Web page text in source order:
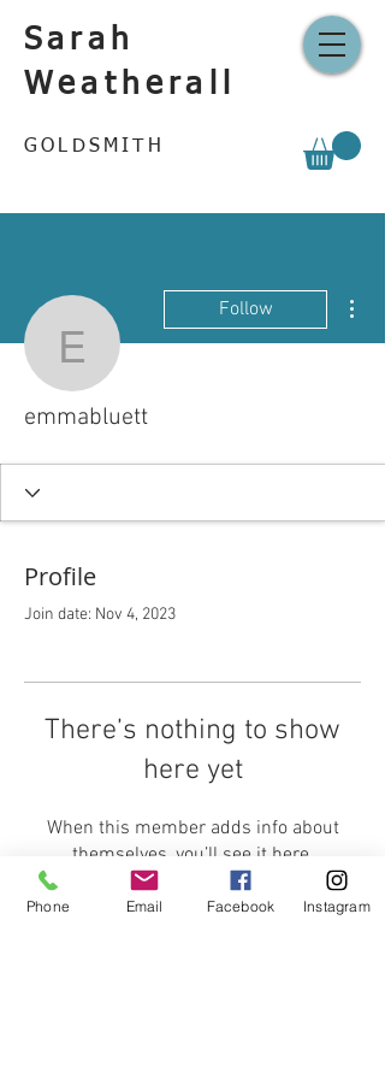
Sarah
Weatherall
GOLDSMITH
emmabluett
Follow
emmabluett
Profile
Join date: Nov 4, 2023
There’s nothing to show
here yet
When this member adds info about
themselves, you’ll see it here.
Phone Email Facebook Instagram